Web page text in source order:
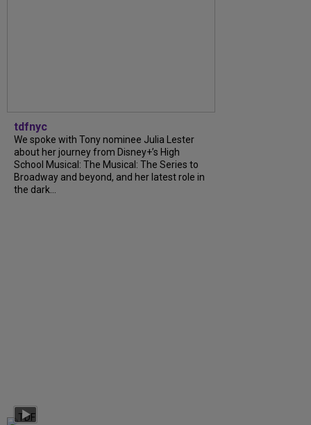
tdfnyc
We spoke with Tony nominee Julia Lester
about her journey from Disney+’s High
School Musical: The Musical: The Series to
Broadway and beyond, and her latest role in
the dark...